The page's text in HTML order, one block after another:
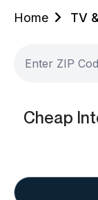
Home TV
Cheap